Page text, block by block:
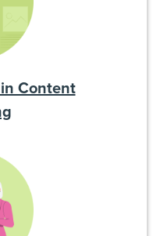
Content